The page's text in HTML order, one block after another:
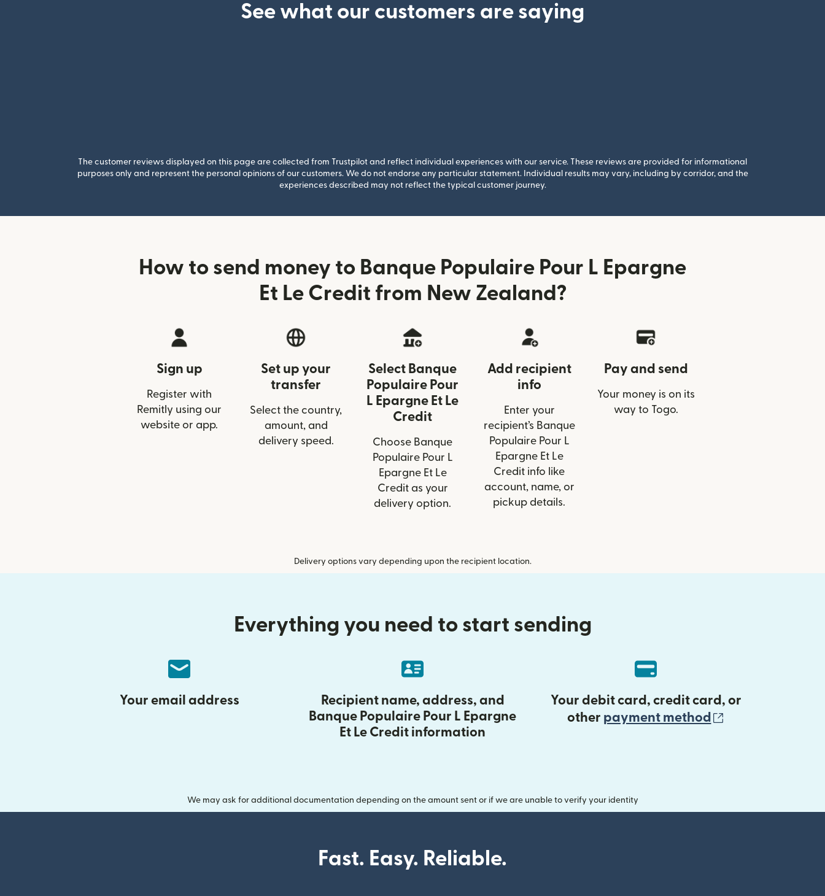
See what our customers are saying
The customer reviews displayed on this page are collected from Trustpilot and reflect individual experiences with our service. These reviews are provided for informational
purposes only and represent the personal opinions of our customers. We do not endorse any particular statement. Individual results may vary, including by corridor, and the
experiences described may not reflect the typical customer journey.
How to send money to Banque Populaire Pour L Epargne
Et Le Credit from New Zealand?
Sign up
Register with
Remitly using our
website or app.
Set up your
transfer
Select the country,
amount, and
delivery speed.
Select Banque
Populaire Pour
L Epargne Et Le
Credit
Choose Banque
Populaire Pour L
Epargne Et Le
Credit as your
delivery option.
Add recipient
info
Enter your
recipient’s Banque
Populaire Pour L
Epargne Et Le
Credit info like
account, name, or
pickup details.
Pay and send
Your money is on its
way to Togo.
Delivery options vary depending upon the recipient location.
Everything you need to start sending
Your email address
Recipient name, address, and
Banque Populaire Pour L Epargne
Et Le Credit information
Your debit card, credit card, or
other payment method
We may ask for additional documentation depending on the amount sent or if we are unable to verify your identity
Fast. Easy. Reliable.